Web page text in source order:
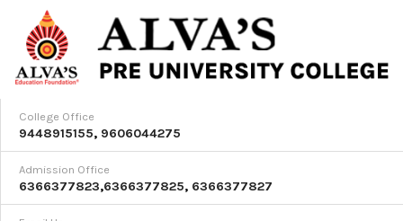
College Office
9448915155, 9606044275
Admission Office
6366377823,6366377825, 6366377827